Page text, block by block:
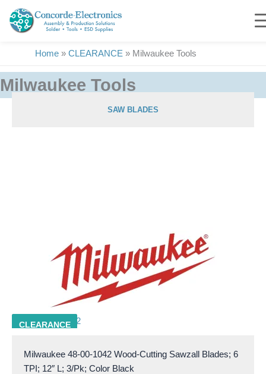
content
Home » CLEARANCE » Milwaukee Tools
Milwaukee Tools
Showing 1–25 of 35 results
SAW BLADES
CLEARANCE
MILW 48-00-1042
Milwaukee 48-00-1042 Wood-Cutting Sawzall Blades; 6
TPI; 12″ L; 3/Pk; Color Black